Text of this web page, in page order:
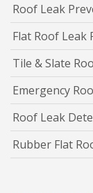
Roof Leak
Flat Roof Leak
Tile & Slate
Emergency
Roof Leak
Rubber Flat